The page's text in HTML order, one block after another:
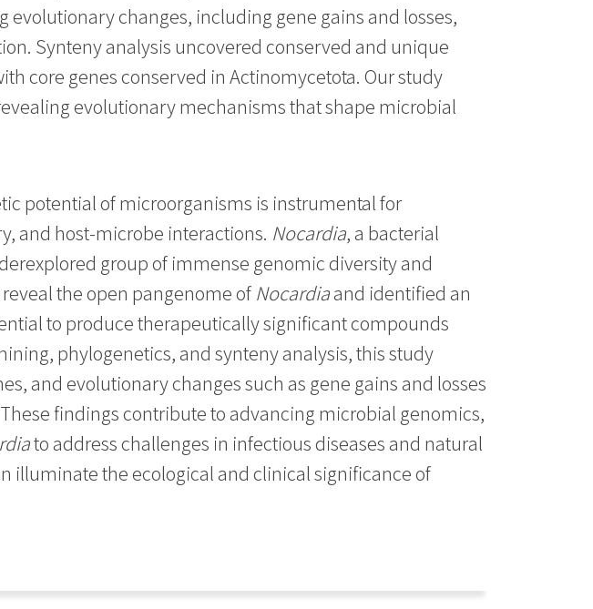
evolutionary changes, including gene gains and losses,
Synteny analysis uncovered conserved and unique
core genes conserved in Actinomycetota. Our study
evolutionary mechanisms that shape microbial
potential of microorganisms is instrumental for
and host-microbe interactions. Nocardia, a bacterial
group of immense genomic diversity and
the open pangenome of Nocardiaand identified an
to produce therapeutically significant compounds
phylogenetics, and synteny analysis, this study
and evolutionary changes such as gene gains and losses
findings contribute to advancing microbial genomics,
to address challenges in infectious diseases and natural
illuminate the ecological and clinical significance of